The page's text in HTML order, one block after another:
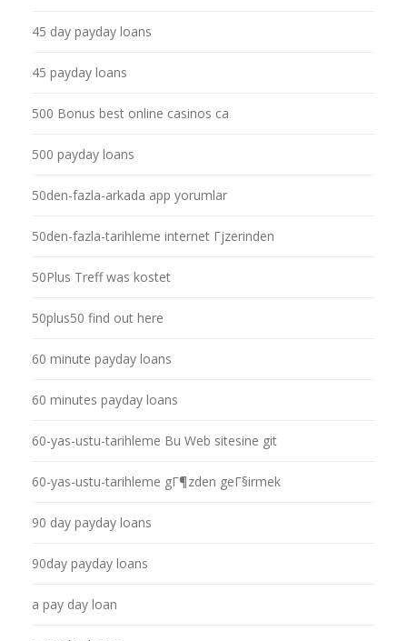
45 day payday loans
45 payday loans
500 Bonus best online casinos ca
500 payday loans
50den-fazla-arkada app yorumlar
50den-fazla-tarihleme internet Гјzerinden
50Plus Treff was kostet
50plus50 find out here
60 minute payday loans
60 minutes payday loans
60-yas-ustu-tarihleme Bu Web sitesine git
60-yas-ustu-tarihleme gГ¶zden geГ§irmek
90 day payday loans
90day payday loans
a pay day loan